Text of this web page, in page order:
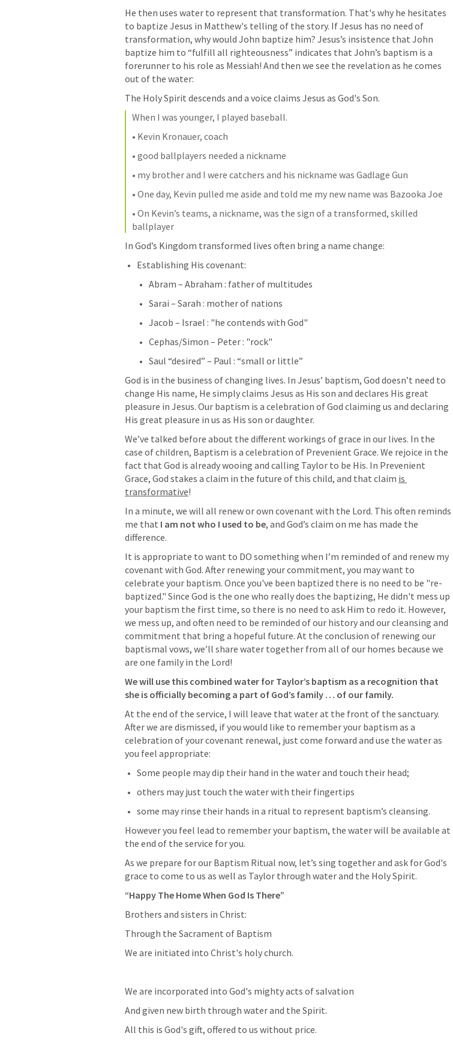
He then uses water to represent that transformation. That's why he hesitates
to baptize Jesus in Matthew's telling of the story. If Jesus has no need of
transformation, why would John baptize him? Jesus’s insistence that John
baptize him to “fulfill all righteousness” indicates that John’s baptism is a
forerunner to his role as Messiah! And then we see the revelation as he comes
out of the water:
The Holy Spirit descends and a voice claims Jesus as God's Son.
When I was younger, I played baseball.
• Kevin Kronauer, coach
• good ballplayers needed a nickname
• my brother and I were catchers and his nickname was Gadlage Gun
• One day, Kevin pulled me aside and told me my new name was Bazooka Joe
• On Kevin’s teams, a nickname, was the sign of a transformed, skilled
ballplayer
In God’s Kingdom transformed lives often bring a name change:
Establishing His covenant:
Abram – Abraham : father of multitudes
Sarai – Sarah : mother of nations
Jacob – Israel : "he contends with God"
Cephas/Simon – Peter : "rock"
Saul “desired” – Paul : “small or little”
God is in the business of changing lives. In Jesus’ baptism, God doesn’t need to
change His name, He simply claims Jesus as His son and declares His great
pleasure in Jesus. Our baptism is a celebration of God claiming us and declaring
His great pleasure in us as His son or daughter.
We’ve talked before about the different workings of grace in our lives. In the
case of children, Baptism is a celebration of Prevenient Grace. We rejoice in the
fact that God is already wooing and calling Taylor to be His. In Prevenient
Grace, God stakes a claim in the future of this child, and that claim is
transformative!
In a minute, we will all renew or own covenant with the Lord. This often reminds
me that I am not who I used to be, and God’s claim on me has made the
difference.
It is appropriate to want to DO something when I’m reminded of and renew my
covenant with God. After renewing your commitment, you may want to
celebrate your baptism. Once you've been baptized there is no need to be "re-
baptized." Since God is the one who really does the baptizing, He didn't mess up
your baptism the first time, so there is no need to ask Him to redo it. However,
we mess up, and often need to be reminded of our history and our cleansing and
commitment that bring a hopeful future. At the conclusion of renewing our
baptismal vows, we’ll share water together from all of our homes because we
are one family in the Lord!
We will use this combined water for Taylor’s baptism as a recognition that
she is officially becoming a part of God’s family … of our family.
At the end of the service, I will leave that water at the front of the sanctuary.
After we are dismissed, if you would like to remember your baptism as a
celebration of your covenant renewal, just come forward and use the water as
you feel appropriate:
Some people may dip their hand in the water and touch their head;
others may just touch the water with their fingertips
some may rinse their hands in a ritual to represent baptism’s cleansing.
However you feel lead to remember your baptism, the water will be available at
the end of the service for you.
As we prepare for our Baptism Ritual now, let’s sing together and ask for God's
grace to come to us as well as Taylor through water and the Holy Spirit.
“Happy The Home When God Is There”
Brothers and sisters in Christ:
Through the Sacrament of Baptism
We are initiated into Christ's holy church.
We are incorporated into God's mighty acts of salvation
And given new birth through water and the Spirit.
All this is God's gift, offered to us without price.